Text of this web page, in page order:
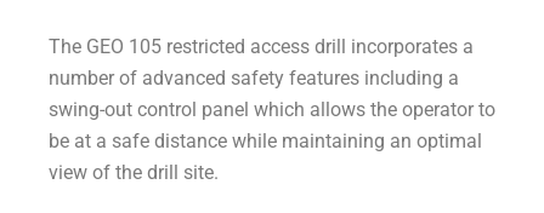
The GEO 105 restricted access drill incorporates a
number of advanced safety features including a
swing-out control panel which allows the operator to
be at a safe distance while maintaining an optimal
view of the drill site.